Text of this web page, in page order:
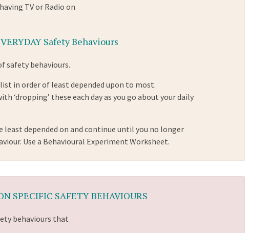
TV or Radio on
Safety Behaviours
safety behaviours.
in order of least depended upon to most.
‘dropping’ these each day as you go about your daily
depended on and continue until you no longer
Use a Behavioural Experiment Worksheet.
SPECIFIC SAFETY BEHAVIOURS
behaviours that